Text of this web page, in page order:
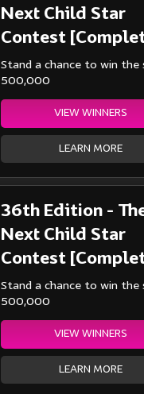
Next Child Star
Contest
Stand a chance to win the
500,000
VIEW WINNERS
LEARN MORE
36th Edition -
Next Child Star
Contest
Stand a chance to win the
500,000
VIEW WINNERS
LEARN MORE